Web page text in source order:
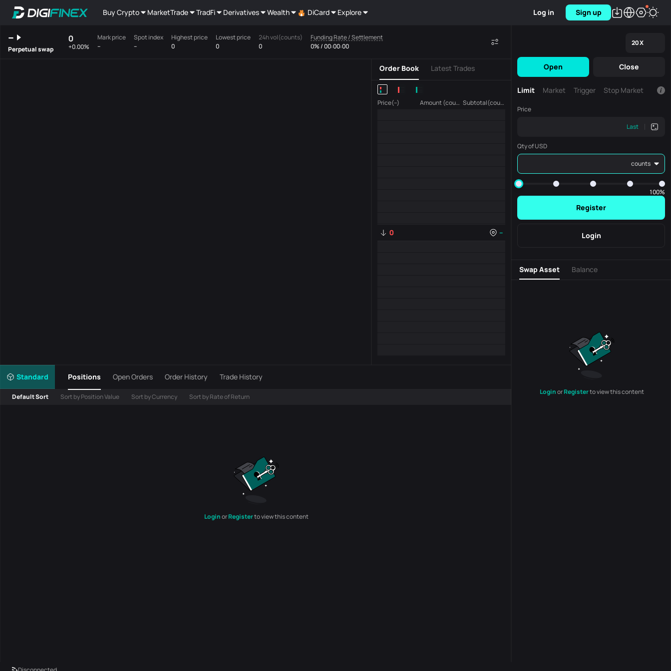
Buy Crypto MarketTrade TradFi Derivatives Wealth DiCard Explore Log in Sign up
--
Perpetual swap
0
+0.00%
Mark price
--
Spot index
--
Highest price
0
Lowest price
0
24h vol(counts)
0
Funding Rate / Settlement
0% / 00:00:00
Order Book Latest Trades
Price(--) Amount (counts) Subtotal(counts)
0 --
Standard Positions Open Orders Order History Trade History
Default Sort Sort by Position Value Sort by Currency Sort by Rate of Return
LoginorRegisterto view this content
20X
Open Close
Limit Market Trigger Stop Market
Price
Last
Qty of USD
counts
100%
Register
Login
Swap Asset Balance
LoginorRegisterto view this content